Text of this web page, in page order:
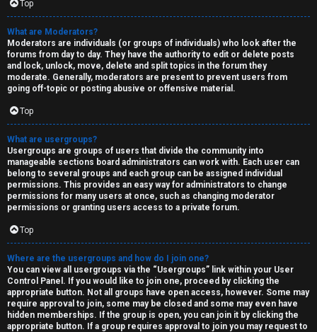
Top
What are Moderators?
Moderators are individuals (or groups of individuals) who look after the
forums from day to day. They have the authority to edit or delete posts
and lock, unlock, move, delete and split topics in the forum they
moderate. Generally, moderators are present to prevent users from
going off-topic or posting abusive or offensive material.
Top
What are usergroups?
Usergroups are groups of users that divide the community into
manageable sections board administrators can work with. Each user can
belong to several groups and each group can be assigned individual
permissions. This provides an easy way for administrators to change
permissions for many users at once, such as changing moderator
permissions or granting users access to a private forum.
Top
Where are the usergroups and how do I join one?
You can view all usergroups via the “Usergroups” link within your User
Control Panel. If you would like to join one, proceed by clicking the
appropriate button. Not all groups have open access, however. Some may
require approval to join, some may be closed and some may even have
hidden memberships. If the group is open, you can join it by clicking the
appropriate button. If a group requires approval to join you may request to